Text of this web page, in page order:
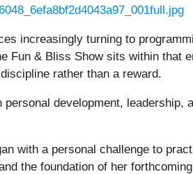
increasingly turning to
Fun & Bliss Show sits within that
rather than a reward.
development, leadership,
with a personal challenge to
the foundation of her